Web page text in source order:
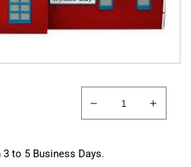
Decrease
quantity
Imex
3 to 5 Business Days.